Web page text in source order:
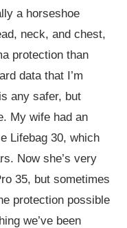
a horseshoe
neck, and chest,
protection than
data that I’m
any safer, but
My wife had an
Lifebag 30, which
Now she’s very
35, but sometimes
protection possible
we’ve been